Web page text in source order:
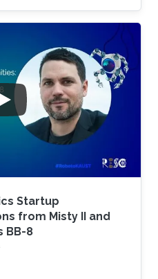
spanning the land,
been proven useful in
including underwater
vehicles, magnetic
Applications cover
jobs, light
and surveillance.
Startup
from Misty II and
BB-8